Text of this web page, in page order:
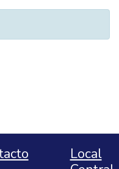
Local